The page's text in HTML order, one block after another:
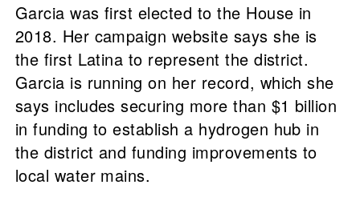
Garcia was first elected to the House in
2018. Her campaign website says she is
the first Latina to represent the district.
Garcia is running on her record, which she
says includes securing more than $1 billion
in funding to establish a hydrogen hub in
the district and funding improvements to
local water mains.